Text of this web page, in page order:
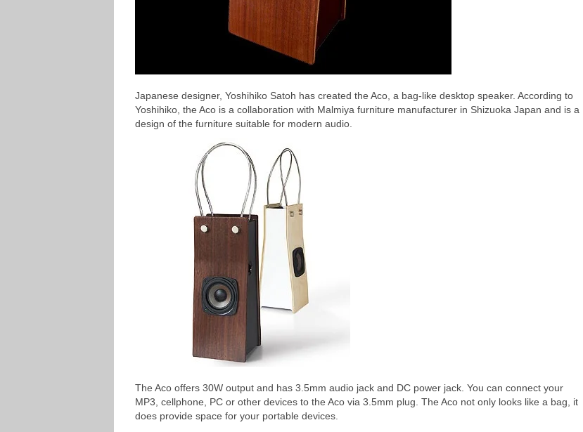
Japanese designer, Yoshihiko Satoh has created the Aco, a bag-like desktop speaker. According to
Yoshihiko, the Aco is a collaboration with Malmiya furniture manufacturer in Shizuoka Japan and is a
design of the furniture suitable for modern audio.
The Aco offers 30W output and has 3.5mm audio jack and DC power jack. You can connect your
MP3, cellphone, PC or other devices to the Aco via 3.5mm plug. The Aco not only looks like a bag, it
does provide space for your portable devices.